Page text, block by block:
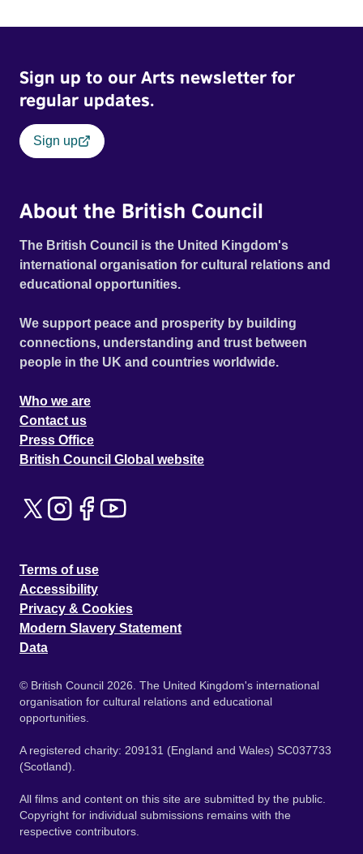
Sign up to our Arts newsletter for
regular updates.
Sign up
About the British Council
The British Council is the United Kingdom's
international organisation for cultural relations and
educational opportunities.
We support peace and prosperity by building
connections, understanding and trust between
people in the UK and countries worldwide.
Who we are
Contact us
Press Office
British Council Global website
Terms of use
Accessibility
Privacy & Cookies
Modern Slavery Statement
Data
© British Council 2026. The United Kingdom's international
organisation for cultural relations and educational
opportunities.
A registered charity: 209131 (England and Wales) SC037733
(Scotland).
All films and content on this site are submitted by the public.
Copyright for individual submissions remains with the
respective contributors.